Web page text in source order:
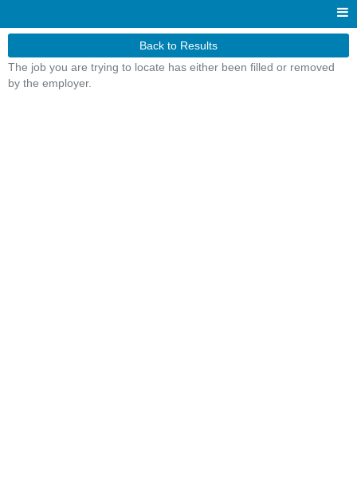
Back to Results
The job you are trying to locate has either been filled or removed
by the employer.